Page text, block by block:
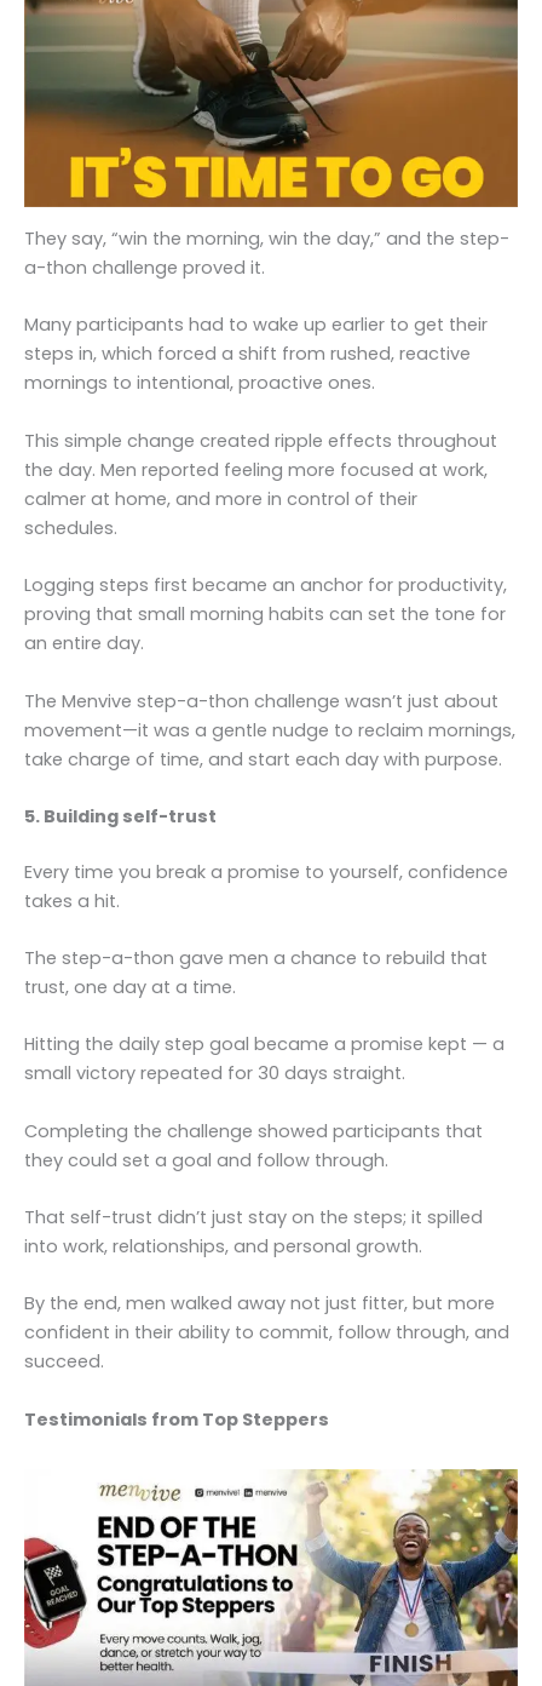
They say, “win the morning, win the day,” and the step-
a-thon challenge proved it.
Many participants had to wake up earlier to get their
steps in, which forced a shift from rushed, reactive
mornings to intentional, proactive ones.
This simple change created ripple effects throughout
the day. Men reported feeling more focused at work,
calmer at home, and more in control of their
schedules.
Logging steps first became an anchor for productivity,
proving that small morning habits can set the tone for
an entire day.
The Menvive step-a-thon challenge wasn’t just about
movement—it was a gentle nudge to reclaim mornings,
take charge of time, and start each day with purpose.
5. Building self-trust
Every time you break a promise to yourself, confidence
takes a hit.
The step-a-thon gave men a chance to rebuild that
trust, one day at a time.
Hitting the daily step goal became a promise kept — a
small victory repeated for 30 days straight.
Completing the challenge showed participants that
they could set a goal and follow through.
That self-trust didn’t just stay on the steps; it spilled
into work, relationships, and personal growth.
By the end, men walked away not just fitter, but more
confident in their ability to commit, follow through, and
succeed.
Testimonials from Top Steppers